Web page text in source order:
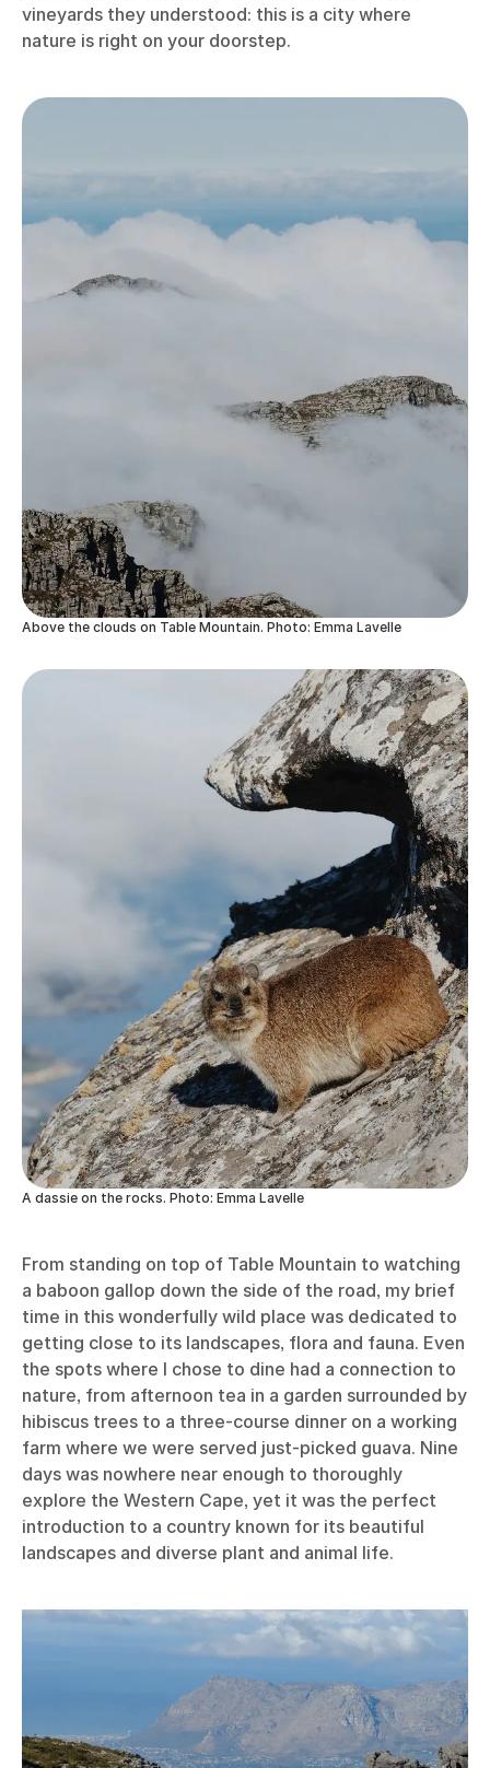
vineyards they understood: this is a city where
nature is right on your doorstep.
Above the clouds on Table Mountain. Photo: Emma Lavelle
A dassie on the rocks. Photo: Emma Lavelle
From standing on top of Table Mountain to watching
a baboon gallop down the side of the road, my brief
time in this wonderfully wild place was dedicated to
getting close to its landscapes, flora and fauna. Even
the spots where I chose to dine had a connection to
nature, from afternoon tea in a garden surrounded by
hibiscus trees to a three-course dinner on a working
farm where we were served just-picked guava. Nine
days was nowhere near enough to thoroughly
explore the Western Cape, yet it was the perfect
introduction to a country known for its beautiful
landscapes and diverse plant and animal life.